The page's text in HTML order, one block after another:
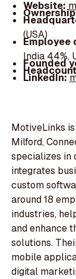
Website:
(USA)
India 44%,
Founded
LinkedIn:
MotiveLinks
Milford,
specializes in
integrates
custom
around 18
industries,
and enhance
solutions.
mobile
digital